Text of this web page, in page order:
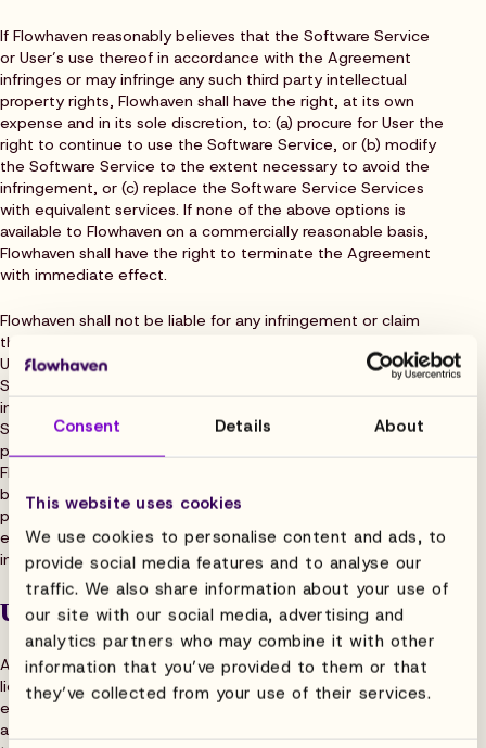
Consent Details About
This website uses cookies
We use cookies to personalise content and ads, to
provide social media features and to analyse our
traffic. We also share information about your use of
our site with our social media, advertising and
analytics partners who may combine it with other
information that you’ve provided to them or that
they’ve collected from your use of their services.
If Flowhaven reasonably believes that the Software Service
or User’s use thereof in accordance with the Agreement
infringes or may infringe any such third party intellectual
property rights, Flowhaven shall have the right, at its own
expense and in its sole discretion, to: (a) procure for User the
right to continue to use the Software Service, or (b) modify
the Software Service to the extent necessary to avoid the
infringement, or (c) replace the Software Service Services
with equivalent services. If none of the above options is
available to Flowhaven on a commercially reasonable basis,
Flowhaven shall have the right to terminate the Agreement
with immediate effect.
Flowhaven shall not be liable for any infringement or claim
thereof in the event the claim: (a) is made by an affiliate of
User, or (b) is due to User Data, a change to the Software
Service made by User, or the Flowhaven having followed
instructions given by User, or (c) is due to use of the
Software Service in conjunction with a third-party software
package or service for which User has not obtained
Flowhaven’s approval, or (c) which could have been avoided
by using a patch, upgrade or otherwise amended software
provided by Flowhaven. This clause sets out Flowhaven’s
exclusive liability, and User’s sole remedy, for any
infringement of third party intellectual property rights.
User Data
All rights and title in User Data shall vest in the User or its
licensors. User grants Flowhaven a limited, worldwide, non-
exclusive, royalty-free, sub-licensable license to User Data
as necessary for the provision of the Services under the